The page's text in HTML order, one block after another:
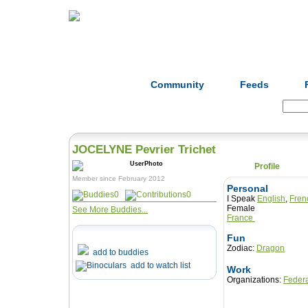
Community Feeds
JOCELYNE Pevrier Trichet
Member since February 2012
0
0
See More Buddies...
add to buddies
add to watch list
Profile
Personal
I Speak English,
Female
France
Fun
Zodiac: Dragon
Work
Organizations: